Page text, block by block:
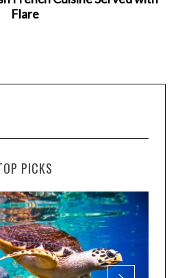
Flare
PICKS